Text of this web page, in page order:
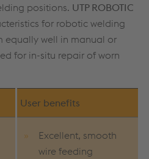
positions. UTP ROBOTIC
for robotic welding
equally well in manual or
for in-situ repair of worn
User benefits
Excellent, smooth
wire feeding